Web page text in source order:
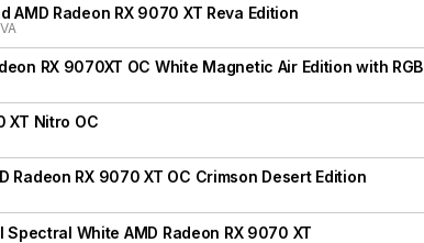
AMD Radeon RX 9070 XT Reva Edition
RX 9070XT OC White Magnetic Air Edition with RGB
XT Nitro OC
Radeon RX 9070 XT OC Crimson Desert Edition
Spectral White AMD Radeon RX 9070 XT